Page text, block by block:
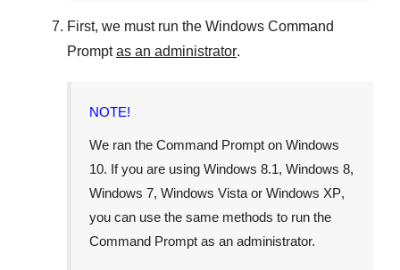
First, we must run the Windows Command
Prompt as an administrator.
NOTE!
We ran the Command Prompt on Windows
10. If you are using Windows 8.1, Windows 8,
Windows 7, Windows Vista or Windows XP,
you can use the same methods to run the
Command Prompt as an administrator.